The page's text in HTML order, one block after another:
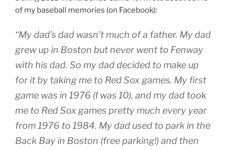
of my baseball memories (on Facebook):
“My dad’s dad wasn’t much of a father. My dad
grew up in Boston but never went to Fenway
with his dad. So my dad decided to make up
for it by taking me to Red Sox games. My first
game was in 1976 (I was 10), and my dad took
me to Red Sox games pretty much every year
from 1976 to 1984. My dad used to park in the
Back Bay in Boston (free parking!) and then